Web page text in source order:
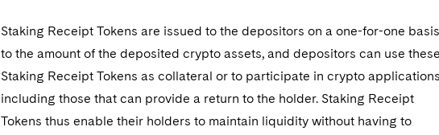
Staking Receipt Tokens are issued to the depositors on a one-for-one basis
to the amount of the deposited crypto assets, and depositors can use these
Staking Receipt Tokens as collateral or to participate in crypto
including those that can provide a return to the holder. Staking Receipt
Tokens thus enable their holders to maintain liquidity without having to